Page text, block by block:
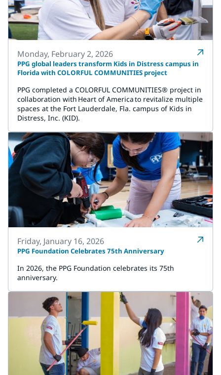
Monday, February 2, 2026
PPG global leaders transform Kids in Distress campus in
Florida with COLORFUL COMMUNITIES project
PPG completed a COLORFUL COMMUNITIES® project in
collaboration with Heart of America to revitalize multiple
spaces at the Fort Lauderdale, Fla. campus of Kids in
Distress, Inc. (KID).
Friday, January 16, 2026
PPG Foundation Celebrates 75th Anniversary
In 2026, the PPG Foundation celebrates its 75th
anniversary.